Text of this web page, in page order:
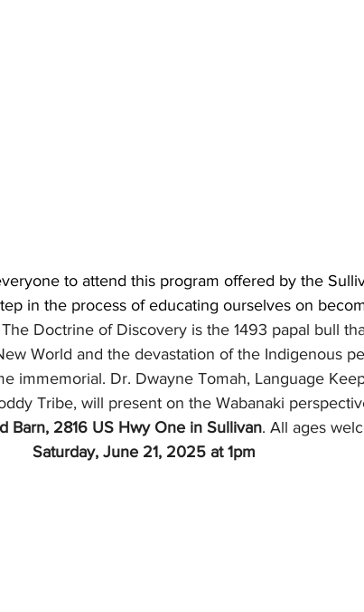
to attend this program offered by the
in the process of educating ourselves on
The Doctrine of Discovery is the 1493 papal bull
World and the devastation of the Indigenous
immemorial. Dr. Dwayne Tomah, Language
Tribe, will present on the Wabanaki
Barn, 2816 US Hwy One in Sullivan. All ages
Saturday, June 21, 2025 at 1pm